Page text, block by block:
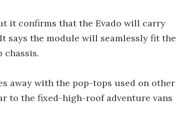
it confirms that the Evado will carry
says the module will seamlessly fit the
chassis.
away with the pop-tops used on other
to the fixed-high-roof adventure vans